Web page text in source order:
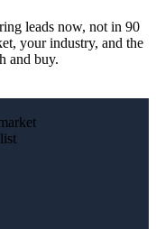
leads now, not in 90
your industry, and the
and buy.